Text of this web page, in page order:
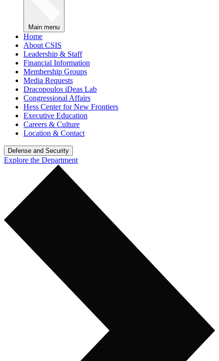
Main menu
Home
About CSIS
Leadership & Staff
Financial Information
Membership Groups
Media Requests
Dracopoulos iDeas Lab
Congressional Affairs
Hess Center for New Frontiers
Executive Education
Careers & Culture
Location & Contact
Defense and Security
Explore the Department